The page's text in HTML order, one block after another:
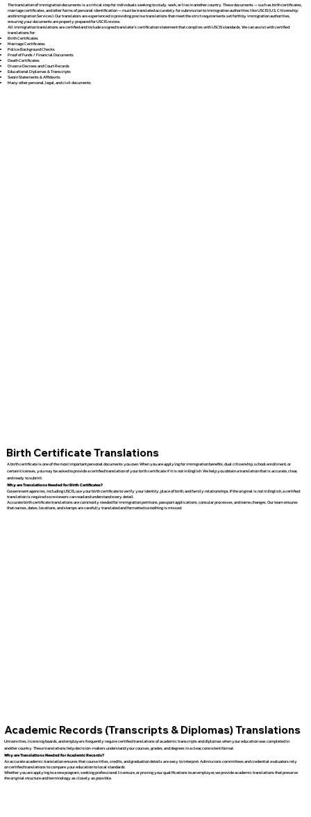
The translation of immigration documents is a critical step for individuals seeking to study, work, or live in another country. These documents — such as birth certificates,
marriage certificates, and other forms of personal identification — must be translated accurately for submission to immigration authorities like USCIS (U.S. Citizenship
and Immigration Services). Our translators are experienced in providing precise translations that meet the strict requirements set forth by immigration authorities,
ensuring your documents are properly prepared for USCIS review.
All immigration translations are certified and include a signed translator’s certification statement that complies with USCIS standards. We can assist with certified
translations for:
Birth Certificates
Marriage Certificates
Police Background Checks
Proof of Funds / Financial Documents
Death Certificates
Divorce Decrees and Court Records
Educational Diplomas & Transcripts
Sworn Statements & Affidavits
Many other personal, legal, and civil documents
Birth Certificate Translations
A birth certificate is one of the most important personal documents you own. When you are applying for immigration benefits, dual citizenship, school enrollment, or
certain licenses, you may be asked to provide a certified translation of your birth certificate if it is not in English. We help you obtain a translation that is accurate, clear,
and ready to submit.
Why are Translations Needed for Birth Certificates?
Government agencies, including USCIS, use your birth certificate to verify your identity, place of birth, and family relationships. If the original is not in English, a certified
translation is required so reviewers can read and understand every detail.
Accurate birth certificate translations are commonly needed for immigration petitions, passport applications, consular processes, and name changes. Our team ensures
that names, dates, locations, and stamps are carefully translated and formatted so nothing is missed.
Academic Records (Transcripts & Diplomas) Translations
Universities, licensing boards, and employers frequently require certified translations of academic transcripts and diplomas when your education was completed in
another country. These translations help decision-makers understand your courses, grades, and degrees in a clear, consistent format.
Why are Translations Needed for Academic Records?
An accurate academic translation ensures that course titles, credits, and graduation details are easy to interpret. Admissions committees and credential evaluators rely
on certified translations to compare your education to local standards.
Whether you are applying to a new program, seeking professional licensure, or proving your qualifications to an employer, we provide academic translations that preserve
the original structure and terminology as closely as possible.